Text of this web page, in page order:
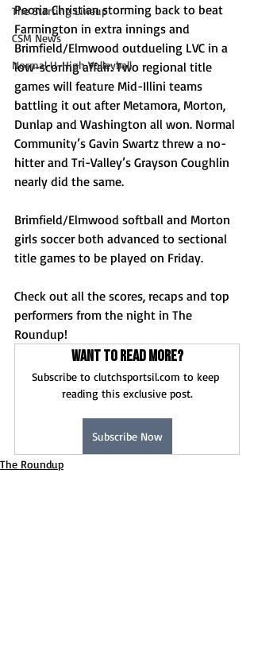
The Starting Lineup
CSM News
Normal U-High Volleyball
Peoria Christian storming back to beat
Farmington in extra innings and
Brimfield/Elmwood outdueling LVC in a
low-scoring affair. Two regional title
games will feature Mid-Illini teams
battling it out after Metamora, Morton,
Dunlap and Washington all won. Normal
Community’s Gavin Swartz threw a no-
hitter and Tri-Valley’s Grayson Coughlin
nearly did the same.
Brimfield/Elmwood softball and Morton
girls soccer both advanced to sectional
title games to be played on Friday.
Check out all the scores, recaps and top
performers from the night in The
Roundup!
Want to read more?
Subscribe to clutchsportsil.com to keep
reading this exclusive post.
Subscribe Now
The Roundup